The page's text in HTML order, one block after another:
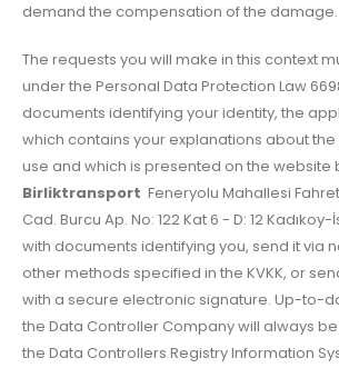
demand the compensation of the damage.
The requests you will make in this context
under the Personal Data Protection Law
documents identifying your identity, the
which contains your explanations about
use and which is presented on the website
Birliktransport Feneryolu Mahallesi
Cad. Burcu Ap. No: 122 Kat 6 - D: 12
with documents identifying you, send it via
other methods specified in the KVKK, or
with a secure electronic signature. Up-to-
the Data Controller Company will always
the Data Controllers Registry Information